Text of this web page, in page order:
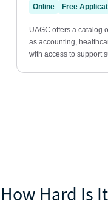
How Hard Is